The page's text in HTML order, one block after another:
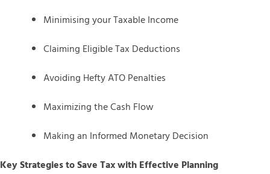
Minimising your Taxable Income
Claiming Eligible Tax Deductions
Avoiding Hefty ATO Penalties
Maximizing the Cash Flow
Making an Informed Monetary Decision
Key Strategies to Save Tax with Effective Planning